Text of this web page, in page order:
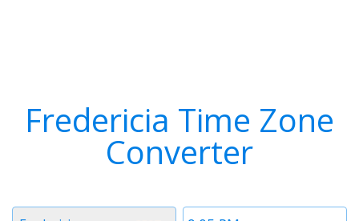
Fredericia Time Zone
Converter
Time
Timezone